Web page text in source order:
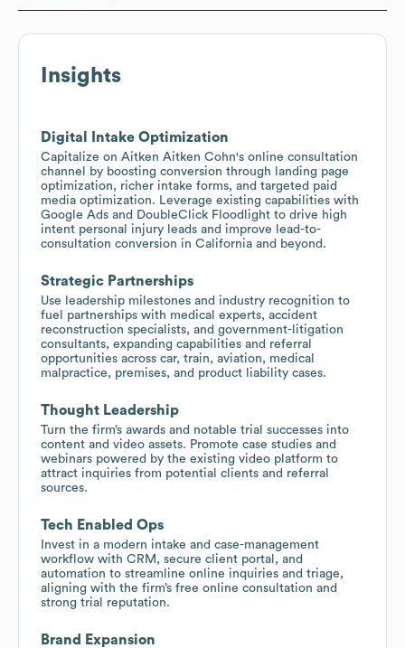
Insights
Digital Intake Optimization
Capitalize on Aitken Aitken Cohn's online consultation
channel by boosting conversion through landing page
optimization, richer intake forms, and targeted paid
media optimization. Leverage existing capabilities with
Google Ads and DoubleClick Floodlight to drive high
intent personal injury leads and improve lead-to-
consultation conversion in California and beyond.
Strategic Partnerships
Use leadership milestones and industry recognition to
fuel partnerships with medical experts, accident
reconstruction specialists, and government-litigation
consultants, expanding capabilities and referral
opportunities across car, train, aviation, medical
malpractice, premises, and product liability cases.
Thought Leadership
Turn the firm’s awards and notable trial successes into
content and video assets. Promote case studies and
webinars powered by the existing video platform to
attract inquiries from potential clients and referral
sources.
Tech Enabled Ops
Invest in a modern intake and case-management
workflow with CRM, secure client portal, and
automation to streamline online inquiries and triage,
aligning with the firm’s free online consultation and
strong trial reputation.
Brand Expansion